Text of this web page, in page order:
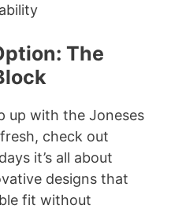
The
up with the Joneses
check out
it’s all about
designs that
fit without